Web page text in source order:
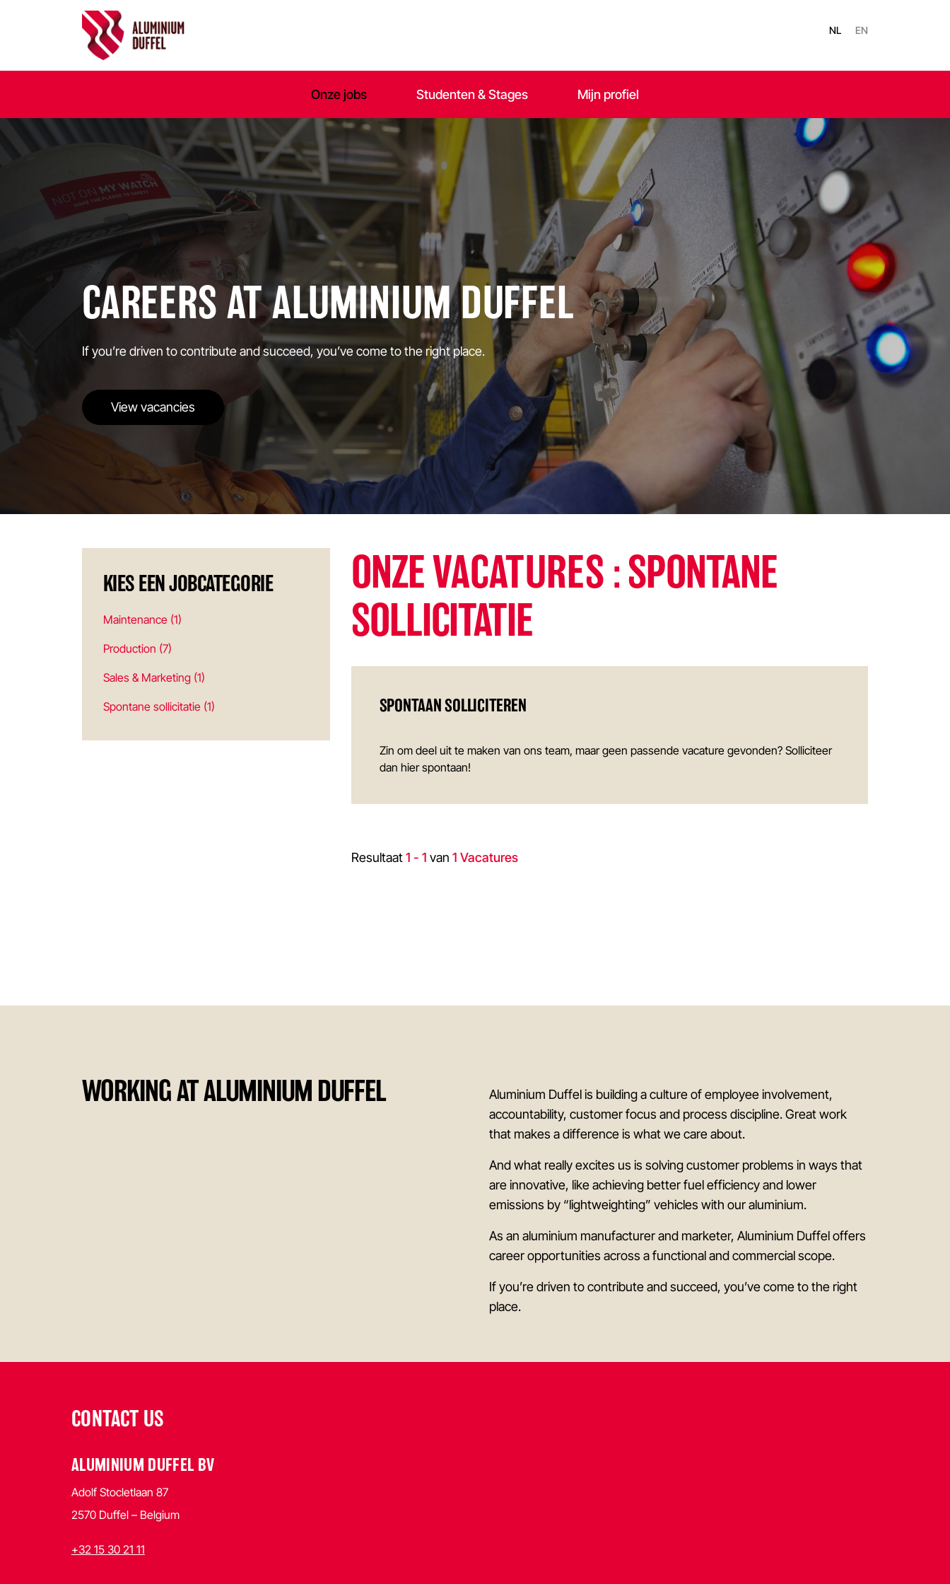
Ga naar hoofdinhoud
NL EN
Onze jobs Studenten & Stages Mijn profiel
CAREERS AT ALUMINIUM DUFFEL
If you’re driven to contribute and succeed, you’ve come to the right place.
View vacancies
KIES EEN JOBCATEGORIE
Maintenance (1)
Production (7)
Sales & Marketing (1)
Spontane sollicitatie (1)
ONZEVACATURES : SPONTANE
SOLLICITATIE
SPONTAAN SOLLICITEREN
Zin om deel uit te maken van ons team, maar geen passende vacature gevonden? Solliciteer
dan hier spontaan!
Resultaat1 - 1 van 1 Vacatures
WORKING AT ALUMINIUM DUFFEL
Aluminium Duffel is building a culture of employee involvement,
accountability, customer focus and process discipline. Great work
that makes a difference is what we care about.
And what really excites us is solving customer problems in ways that
are innovative, like achieving better fuel efficiency and lower
emissions by “lightweighting” vehicles with our aluminium.
As an aluminium manufacturer and marketer, Aluminium Duffel offers
career opportunities across a functional and commercial scope.
If you’re driven to contribute and succeed, you’ve come to the right
place.
CONTACT US
ALUMINIUM DUFFEL BV
Adolf Stocletlaan 87
2570 Duffel – Belgium
+32 15 30 21 11